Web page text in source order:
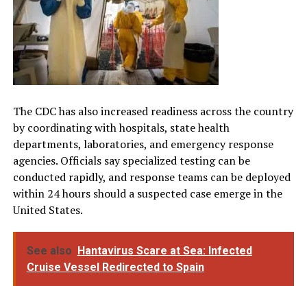
The CDC has also increased readiness across the country
by coordinating with hospitals, state health
departments, laboratories, and emergency response
agencies. Officials say specialized testing can be
conducted rapidly, and response teams can be deployed
within 24 hours should a suspected case emerge in the
United States.
See also Hantavirus Scare at Sea: Infected
Cruise Vessel Redirected to Spain